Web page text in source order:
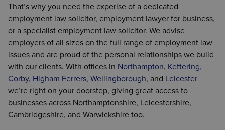
That’s why you need the experise of a dedicated
employment law solicitor, employment lawyer for business,
or a specialist employment law solicitor. We advise
employers of all sizes on the full range of employment law
issues and are proud of the personal relationships we build
with our clients. With offices in Northampton, Kettering,
Corby, Higham Ferrers, Wellingborough, and Leicester
we’re right on your doorstep, giving great access to
businesses across Northamptonshire, Leicestershire,
Cambridgeshire, and Warwickshire too.